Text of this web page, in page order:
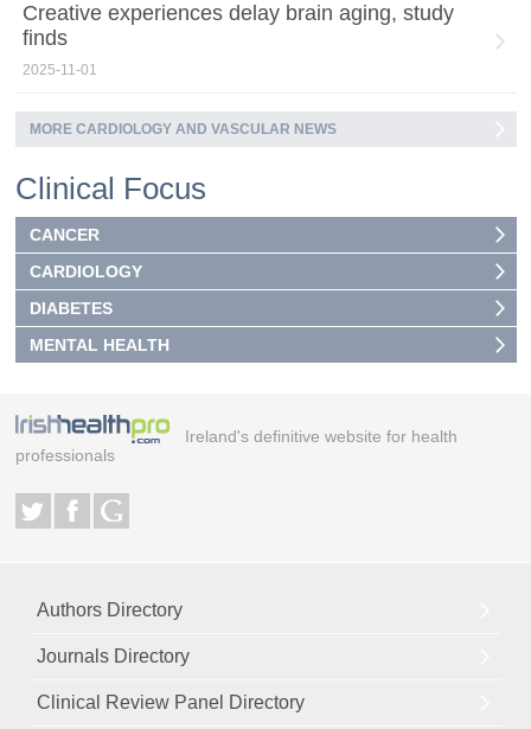
Creative experiences delay brain aging, study
finds
2025-11-01
MORE CARDIOLOGY AND VASCULAR NEWS
Clinical Focus
CANCER
CARDIOLOGY
DIABETES
MENTAL HEALTH
Ireland's definitive website for health
professionals
Authors Directory
Journals Directory
Clinical Review Panel Directory